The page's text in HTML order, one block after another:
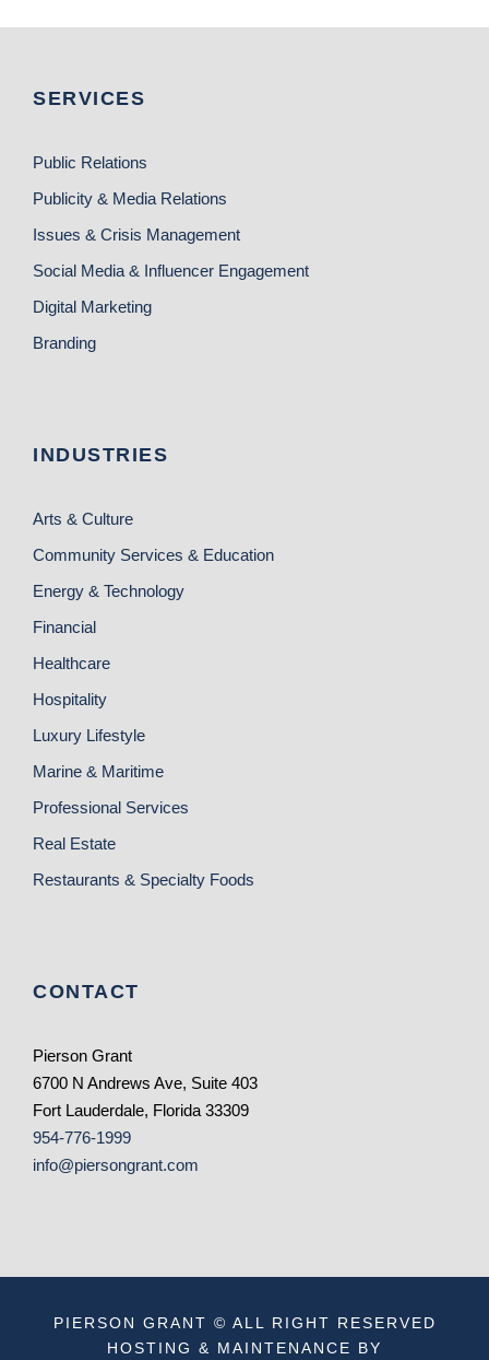
SERVICES
Public Relations
Publicity & Media Relations
Issues & Crisis Management
Social Media & Influencer Engagement
Digital Marketing
Branding
INDUSTRIES
Arts & Culture
Community Services & Education
Energy & Technology
Financial
Healthcare
Hospitality
Luxury Lifestyle
Marine & Maritime
Professional Services
Real Estate
Restaurants & Specialty Foods
CONTACT
Pierson Grant
6700 N Andrews Ave, Suite 403
Fort Lauderdale, Florida 33309
954-776-1999
info@piersongrant.com
PIERSON GRANT © ALL RIGHT RESERVED
HOSTING & MAINTENANCE BY